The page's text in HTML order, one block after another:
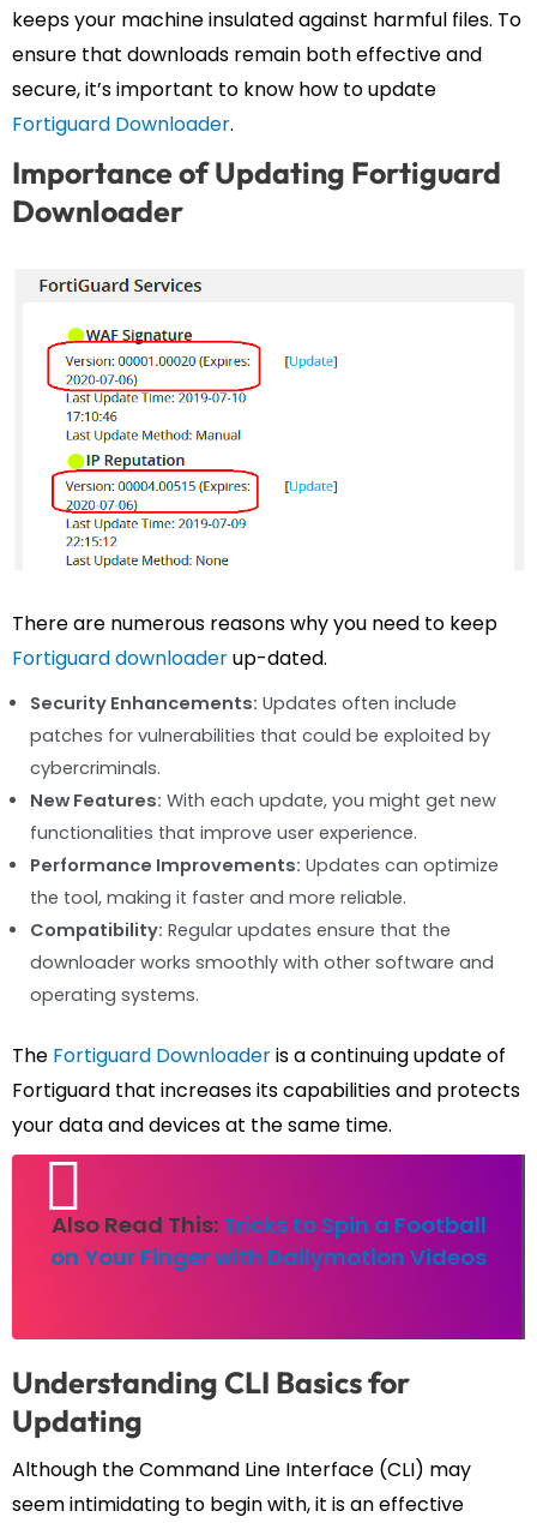
keeps your machine insulated against harmful files. To
ensure that downloads remain both effective and
secure, it’s important to know how to update
Fortiguard Downloader.
Importance of Updating Fortiguard
Downloader
There are numerous reasons why you need to keep
Fortiguard downloaderup-dated.
Security Enhancements: Updates often include
patches for vulnerabilities that could be exploited by
cybercriminals.
New Features: With each update, you might get new
functionalities that improve user experience.
Performance Improvements: Updates can optimize
the tool, making it faster and more reliable.
Compatibility: Regular updates ensure that the
downloader works smoothly with other software and
operating systems.
The Fortiguard Downloaderis a continuing update of
Fortiguard that increases its capabilities and protects
your data and devices at the same time.
Also Read This: Tricks to Spin a Football
on Your Finger with Dailymotion Videos
Understanding CLI Basics for
Updating
Although the Command Line Interface (CLI) may
seem intimidating to begin with, it is an effective